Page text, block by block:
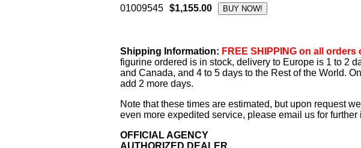
01009545 $1,155.00
Shipping Information: FREE SHIPPING on all orders
figurine ordered is in stock, delivery to Europe is 1 to 2
and Canada, and 4 to 5 days to the Rest of the World.
add 2 more days.
Note that these times are estimated, but upon request
even more expedited service, please email us for further
OFFICIAL AGENCY
AUTHORIZED DEALER